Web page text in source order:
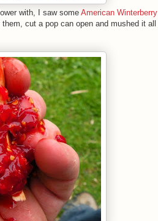
with, I saw some American Winterberry
them, cut a pop can open and mushed it all